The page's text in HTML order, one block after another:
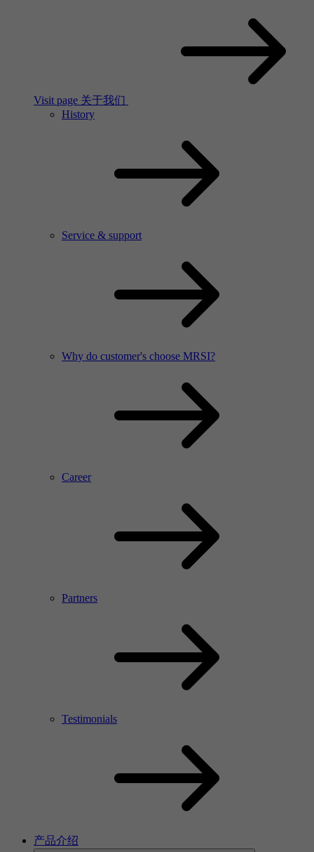
Visit page 关于我们
History
Service & support
Why do customer's choose MRSI?
Career
Partners
Testimonials
产品介绍